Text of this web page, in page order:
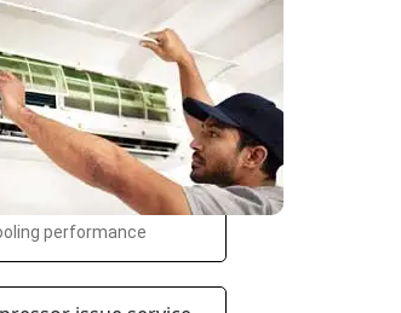
performance